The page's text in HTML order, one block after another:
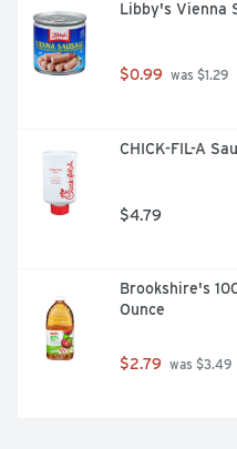
Libby's Vienna
$0.99 was $1.29
CHICK-FIL-A
$4.79
Brookshire's
Ounce
$2.79 was $3.49